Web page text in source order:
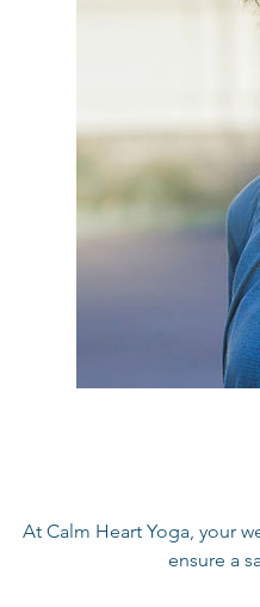
At Calm Heart Yoga, your
ensure a